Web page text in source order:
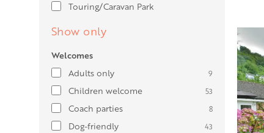
Touring/Caravan Park
Show only
Welcomes
Adults only
9
Children welcome 53
Coach parties 8
Dog-friendly 43